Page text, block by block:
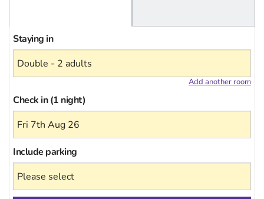
Staying in
Add another room
Check in (1 night)
Include parking